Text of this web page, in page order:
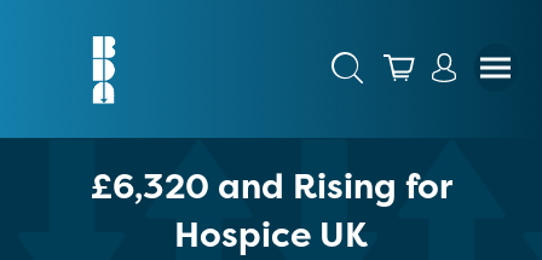
£6,320 and Rising for
Hospice UK